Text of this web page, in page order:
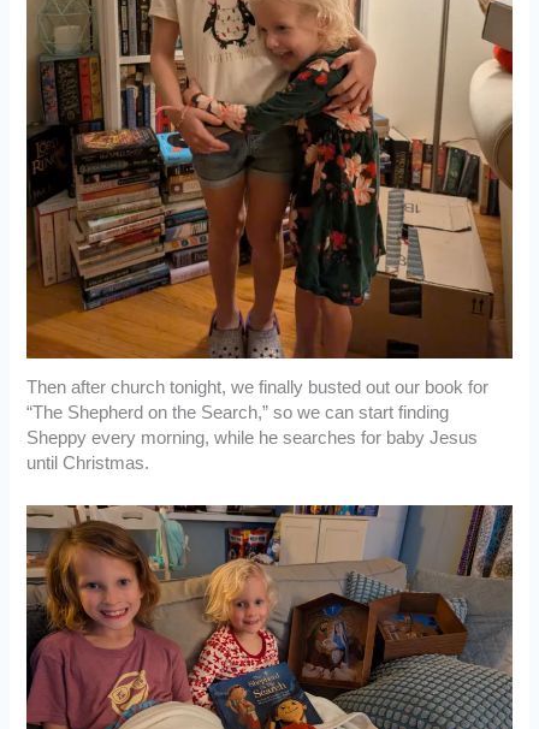
Then after church tonight, we finally busted out our book for
“The Shepherd on the Search,” so we can start finding
Sheppy every morning, while he searches for baby Jesus
until Christmas.